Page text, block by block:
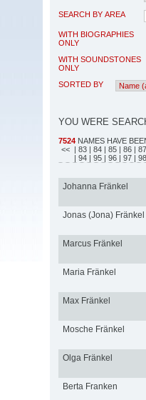
SEARCH BY AREA
WITH BIOGRAPHIES
ONLY
WITH SOUNDSTONES
ONLY
SORTED BY
YOU WERE
7524 NAMES HAVE
<< | 83 | 84 | 85 | 86 | 87
| 94 | 95 | 96 | 97 | 98
Johanna Fränkel
Jonas (Jona) Fränkel
Marcus Fränkel
Maria Fränkel
Max Fränkel
Mosche Fränkel
Olga Fränkel
Berta Franken